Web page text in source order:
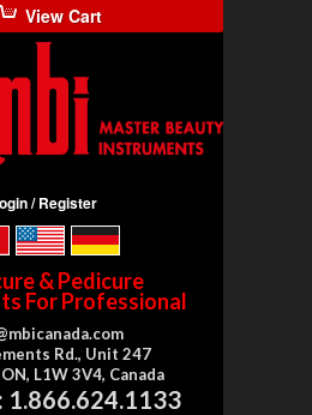
/ Register
& Pedicure
For Professional
Rd., Unit 247
L1W 3V4, Canada
1.866.624.1133
View Cart